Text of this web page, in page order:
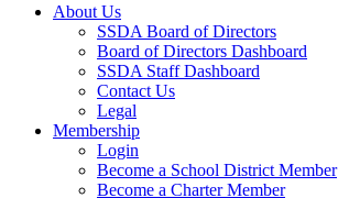
About Us
SSDA Board of Directors
Board of Directors Dashboard
SSDA Staff Dashboard
Contact Us
Legal
Membership
Login
Become a School District Member
Become a Charter Member